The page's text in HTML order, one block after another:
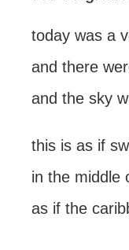
today was a
and there
and the sky
this is as if
in the middle
as if the